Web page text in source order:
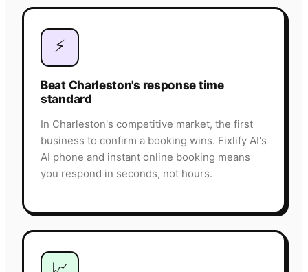
⚡
Beat Charleston's response time
standard
In Charleston's competitive market, the first
business to confirm a booking wins. Fixlify AI's
AI phone and instant online booking means
you respond in seconds, not hours.